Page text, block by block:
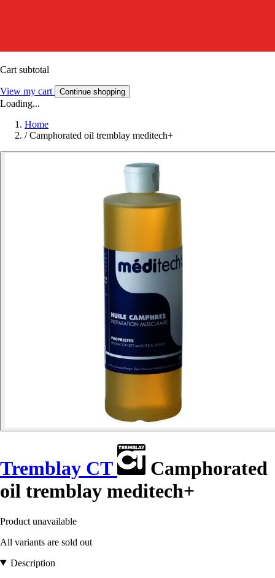
Cart subtotal
View my cart Continue shopping
Loading...
Home
/ Camphorated oil tremblay meditech+
Tremblay CT
Camphorated
oil tremblay meditech+
Product unavailable
All variants are sold out
Description